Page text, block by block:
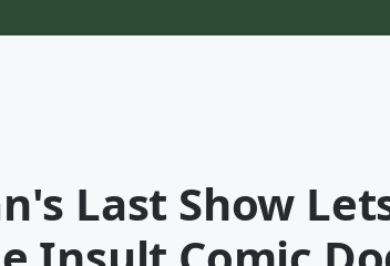
Last Show